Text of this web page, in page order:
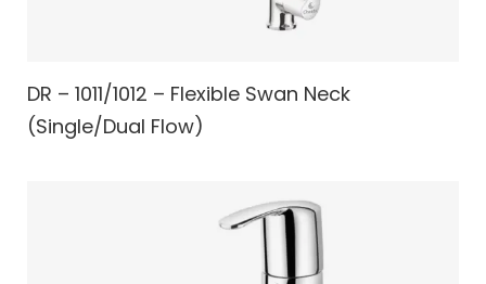
DR – 1011/1012 – Flexible Swan Neck
(Single/Dual Flow)